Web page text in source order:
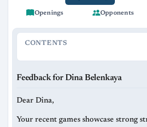
Openings Opponents
CONTENTS
Feedback for Dina Belenkaya
Dear Dina,
Your recent games showcase strong